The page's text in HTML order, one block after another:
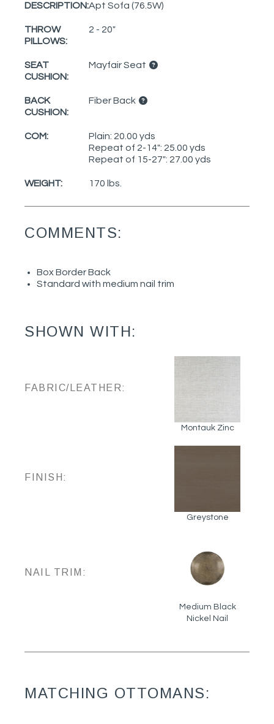
DESCRIPTION:Apt Sofa (76.5W)
THROW
PILLOWS:
2 - 20"
SEAT
CUSHION:
Mayfair Seat
BACK
CUSHION:
Fiber Back
COM:
Plain: 20.00 yds
Repeat of 2-14": 25.00 yds
Repeat of 15-27": 27.00 yds
WEIGHT: 170 lbs.
COMMENTS:
Box Border Back
Standard with medium nail trim
SHOWN WITH:
FABRIC/LEATHER:
Montauk Zinc
FINISH:
Greystone
NAIL TRIM:
Medium Black
Nickel Nail
MATCHING OTTOMANS: